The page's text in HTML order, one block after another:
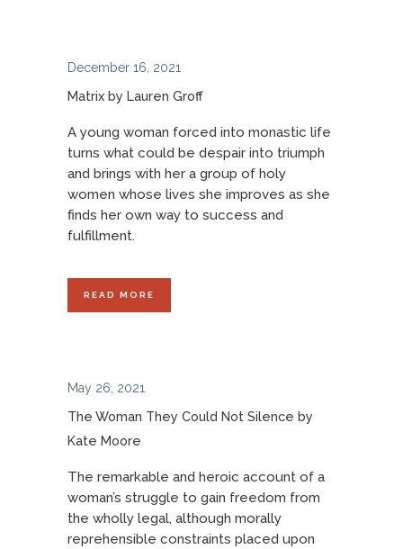
December 16, 2021
Matrix by Lauren Groff
A young woman forced into monastic life
turns what could be despair into triumph
and brings with her a group of holy
women whose lives she improves as she
finds her own way to success and
fulfillment.
READ MORE
May 26, 2021
The Woman They Could Not Silence by
Kate Moore
The remarkable and heroic account of a
woman’s struggle to gain freedom from
the wholly legal, although morally
reprehensible constraints placed upon